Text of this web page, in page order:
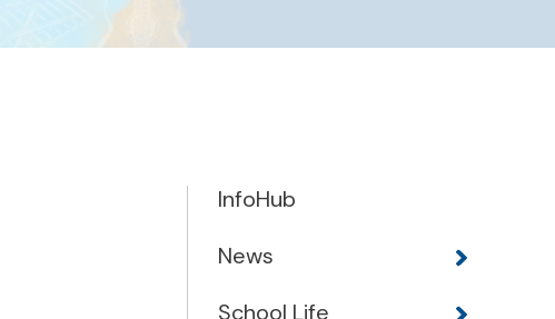
InfoHub
News
School Life